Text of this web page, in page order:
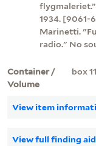
1934. [9061-
Marinetti.
radio." No
Container /
Volume
box
View item
View full finding